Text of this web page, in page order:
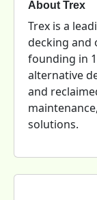
About Trex
Trex is a
decking and
founding in
alternative
and
solutions.